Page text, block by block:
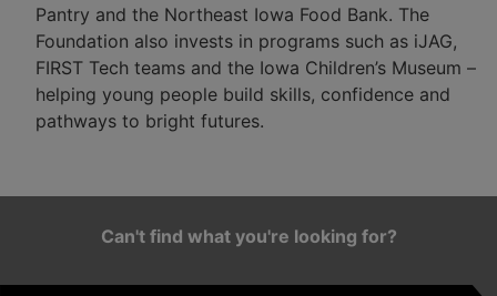
Pantry and the Northeast Iowa Food Bank. The
Foundation also invests in programs such as iJAG,
FIRST Tech teams and the Iowa Children’s Museum –
helping young people build skills, confidence and
pathways to bright futures.
Can't find what you're looking for?